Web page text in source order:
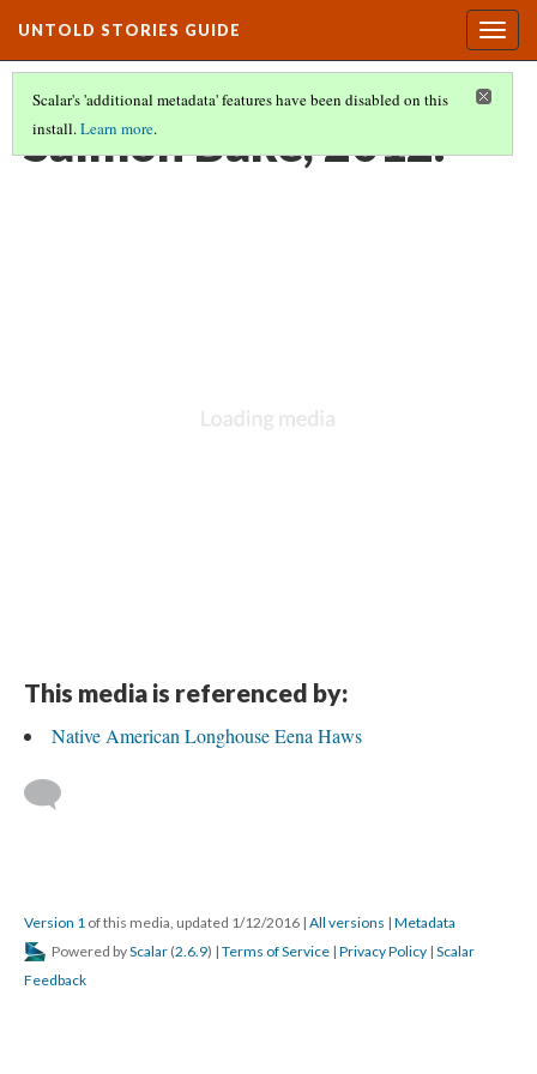
UNTOLD STORIES GUIDE
Scalar's 'additional metadata' features have been disabled on this
install.Learn more.
Salmon Bake, 2012.
This media is referenced by:
Native American Longhouse Eena Haws
Version 1 of this media, updated 1/12/2016 | All versions | Metadata
Powered byScalar (2.6.9) | Terms of Service | Privacy Policy | Scalar
Feedback